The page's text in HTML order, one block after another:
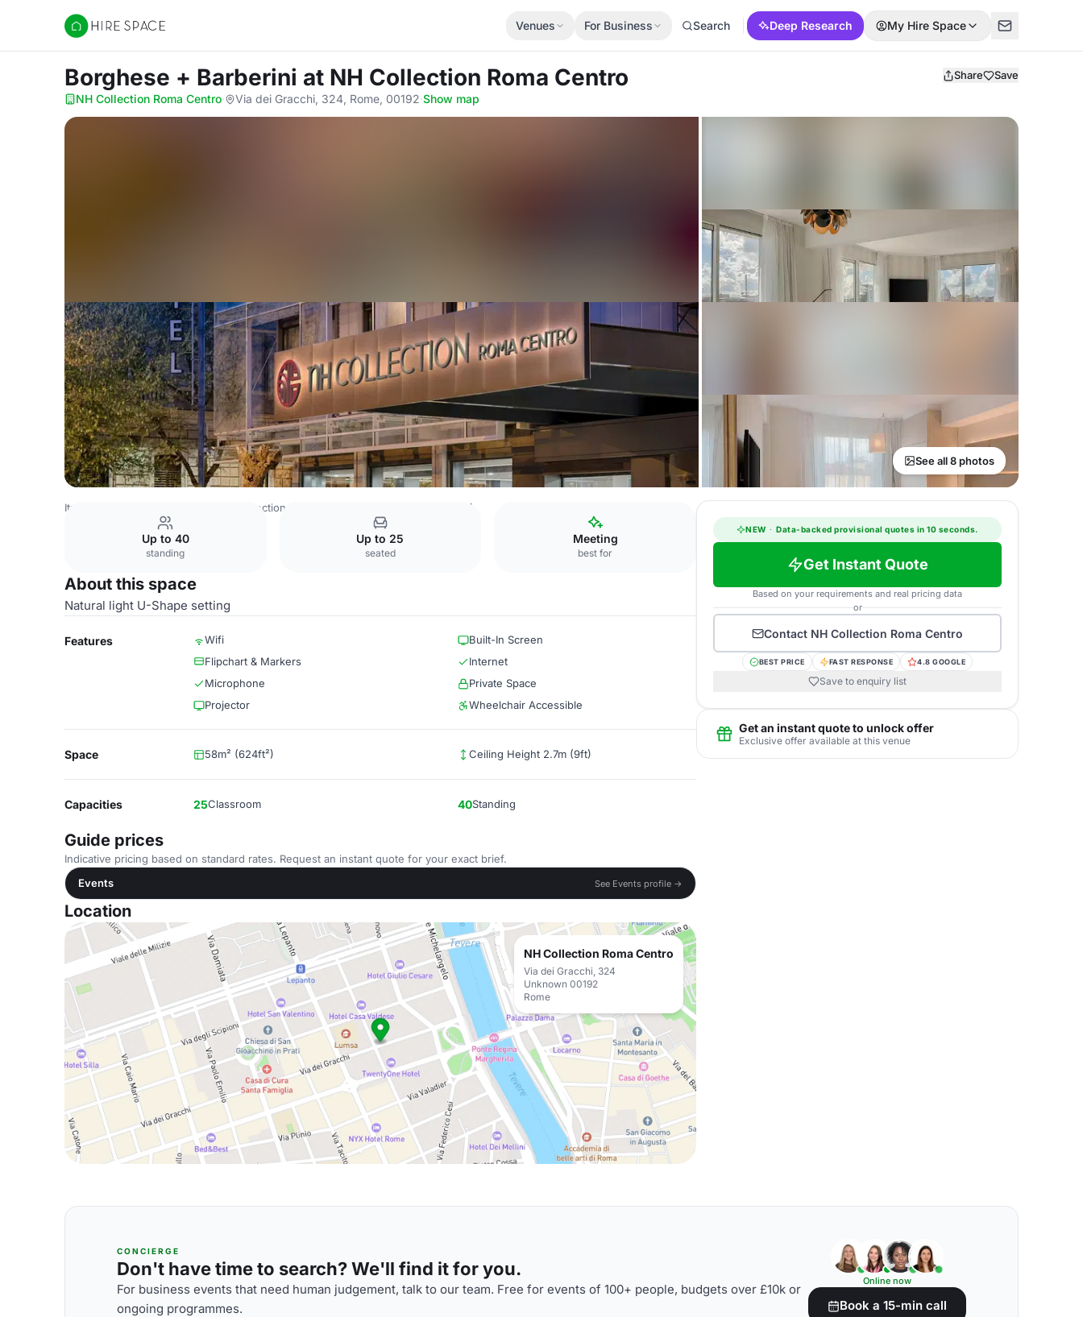
Hire Space
Venues For Business Search Deep Research My Hire Space
Borghese + Barberini at NH Collection Roma Centro Share Save
NH Collection Roma Centro· Via dei Gracchi, 324, Rome, 00192·Show map
See all 8 photos
Italy Venues NH Collection Roma Centro Borghese + Barberini
Up to 40
standing
Up to 25
seated
Meeting
best for
About this space
Natural light U-Shape setting
Features Wifi
Built-In Screen
Flipchart & Markers
Internet
Microphone
Private Space
Projector
Wheelchair Accessible
Space 58m² (624ft²) Ceiling Height 2.7m (9ft)
Capacities 25Classroom 40Standing
Guide prices
Indicative pricing based on standard rates. Request an instant quote for your exact brief.
Events
See Events profile →
Location
NH Collection Roma Centro
Via dei Gracchi, 324
Unknown 00192
Rome
NEW · Data-backed provisional quotes in 10 seconds.
Get Instant Quote
Based on your requirements and real pricing data
or
Contact NH Collection Roma Centro
BEST PRICE FAST RESPONSE 4.8 GOOGLE
Save to enquiry list
Get an instant quote to unlock offer
Exclusive offer available at this venue
CONCIERGE
Don't have time to search? We'll find it for you.
For business events that need human judgement, talk to our team. Free for events of 100+ people, budgets over £10k or
ongoing programmes.
Online now
Book a 15-min call